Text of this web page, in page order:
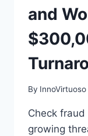
and
By InnoVirtuoso
Check fraud
growing